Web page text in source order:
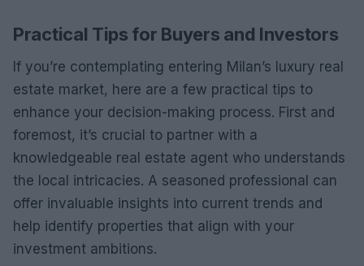
Practical Tips for Buyers and Investors
If you’re contemplating entering Milan’s luxury real
estate market, here are a few practical tips to
enhance your decision-making process. First and
foremost, it’s crucial to partner with a
knowledgeable real estate agent who understands
the local intricacies. A seasoned professional can
offer invaluable insights into current trends and
help identify properties that align with your
investment ambitions.